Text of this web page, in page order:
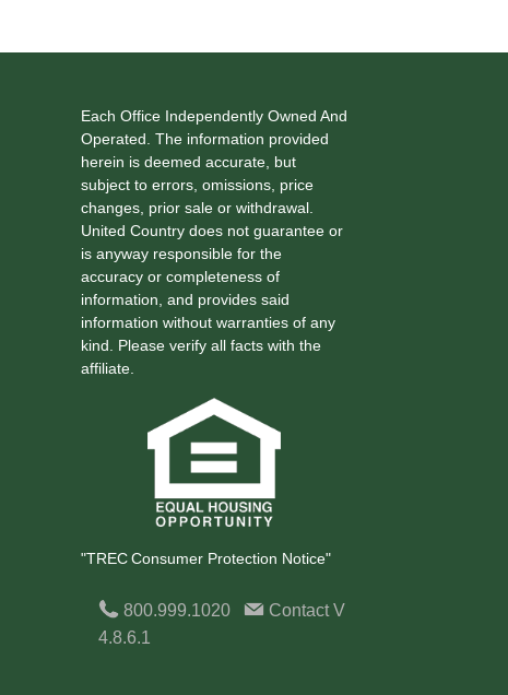
Each Office Independently Owned And
Operated. The information provided
herein is deemed accurate, but
subject to errors, omissions, price
changes, prior sale or withdrawal.
United Country does not guarantee or
is anyway responsible for the
accuracy or completeness of
information, and provides said
information without warranties of any
kind. Please verify all facts with the
affiliate.
"TREC Consumer Protection Notice"
800.999.1020 ContactV
4.8.6.1